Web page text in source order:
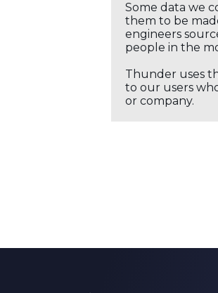
Some data we
them to be
engineers
people in the
Thunder uses
to our users
or company.